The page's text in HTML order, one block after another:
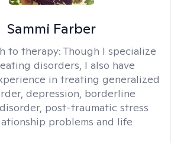
Sammi Farber
to therapy: Though I specialize
disorders, I also have
in treating generalized
depression, borderline
post-traumatic stress
problems and life